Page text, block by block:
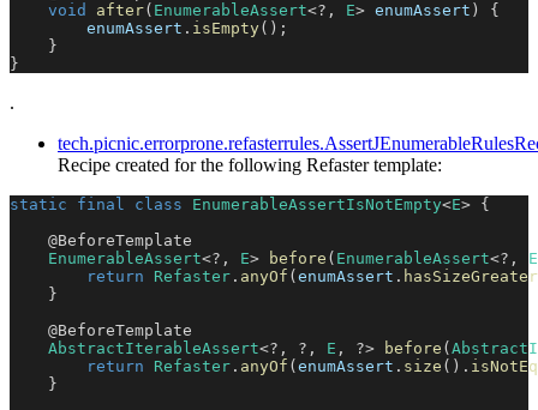
void
after( EnumerableAssert<? , E> enumAssert )
{
        enumAssert
. isEmpty( ) ;
}
}
.
Recipe created for the following Refaster template:
static final class EnumerableAssertIsNotEmpty<E> {
@BeforeTemplate
EnumerableAssert<? , E> before ( EnumerableAssert<? ,
E
return
Refaster . anyOf ( enumAssert .
}
@BeforeTemplate
AbstractIterableAssert<? , ? , E , ?> before (
return
Refaster . anyOf ( enumAssert . size ( ) .
}